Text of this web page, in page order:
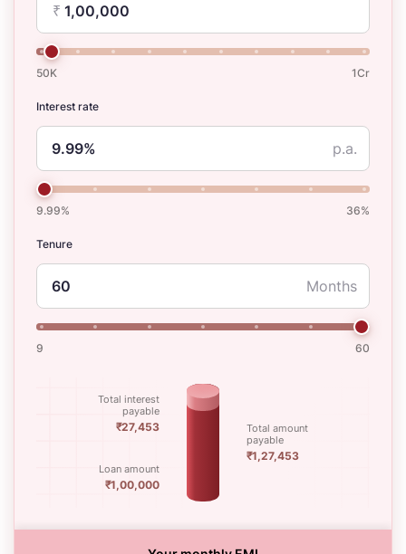
₹
50K 1Cr
Interest rate
p.a.
9.99% 36%
Tenure
Months
9 60
Total interest
payable
₹27,453
Loan amount
₹1,00,000
Total amount
payable
₹1,27,453